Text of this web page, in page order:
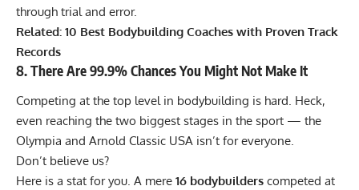
through trial and error.
Related: 10 Best Bodybuilding Coaches with Proven Track
Records
8. There Are 99.9% Chances You Might Not Make It
Competing at the top level in bodybuilding is hard. Heck,
even reaching the two biggest stages in the sport — the
Olympia and Arnold Classic USA isn’t for everyone.
Don’t believe us?
Here is a stat for you. A mere 16 bodybuilders competed at